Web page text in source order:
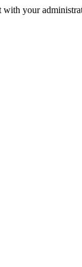
with your